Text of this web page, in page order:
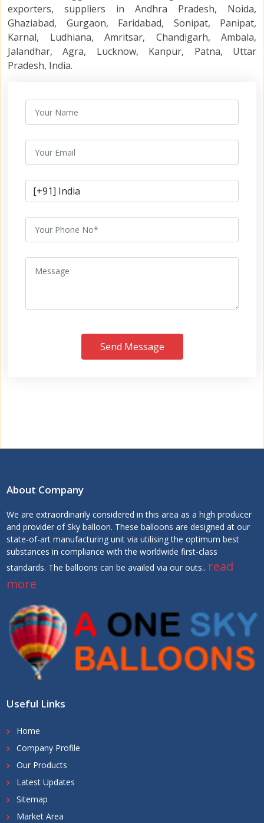
exporters, suppliers in Andhra Pradesh, Noida,
Ghaziabad, Gurgaon, Faridabad, Sonipat, Panipat,
Karnal, Ludhiana, Amritsar, Chandigarh, Ambala,
Jalandhar, Agra, Lucknow, Kanpur, Patna, Uttar
Pradesh, India.
Send Message
About Company
We are extraordinarily considered in this area as a high producer
and provider of Sky balloon. These balloons are designed at our
state-of-art manufacturing unit via utilising the optimum best
substances in compliance with the worldwide first-class
standards. The balloons can be availed via our outs.. read
more
Useful Links
Home
Company Profile
Our Products
Latest Updates
Sitemap
Market Area